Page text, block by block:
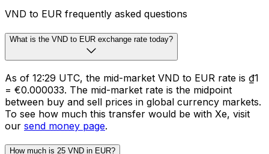
VND to EUR frequently asked questions
What is the VND to EUR exchange rate today?
As of 12:29 UTC, the mid-market VND to EUR rate is ₫1
= €0.000033. The mid-market rate is the midpoint
between buy and sell prices in global currency markets.
To see how much this transfer would be with Xe, visit
our send money page.
How much is 25 VND in EUR?